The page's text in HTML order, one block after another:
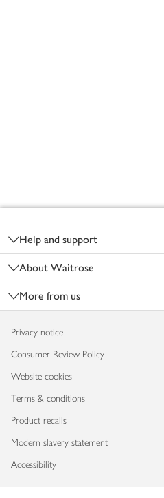
Help and support
About Waitrose
More from us
Privacy notice
Consumer Review Policy
Website cookies
Terms & conditions
Product recalls
Modern slavery statement
Accessibility